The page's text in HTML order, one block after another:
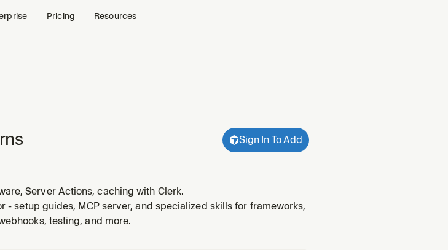
Pricing Resources
Sign In To Add
Server Actions, caching with Clerk.
- setup guides, MCP server, and specialized skills for frameworks,
testing, and more.